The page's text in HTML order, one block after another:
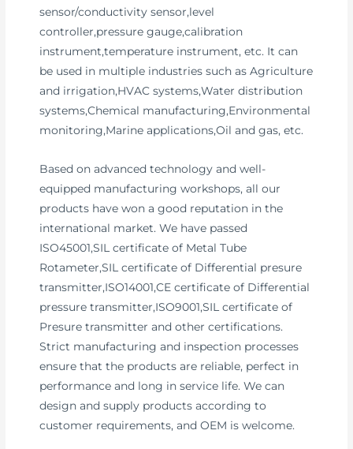
sensor/conductivity sensor,level
controller,pressure gauge,calibration
instrument,temperature instrument, etc. It can
be used in multiple industries such as Agriculture
and irrigation,HVAC systems,Water distribution
systems,Chemical manufacturing,Environmental
monitoring,Marine applications,Oil and gas, etc.
Based on advanced technology and well-
equipped manufacturing workshops, all our
products have won a good reputation in the
international market. We have passed
ISO45001,SIL certificate of Metal Tube
Rotameter,SIL certificate of Differential presure
transmitter,ISO14001,CE certificate of Differential
pressure transmitter,ISO9001,SIL certificate of
Presure transmitter and other certifications.
Strict manufacturing and inspection processes
ensure that the products are reliable, perfect in
performance and long in service life. We can
design and supply products according to
customer requirements, and OEM is welcome.